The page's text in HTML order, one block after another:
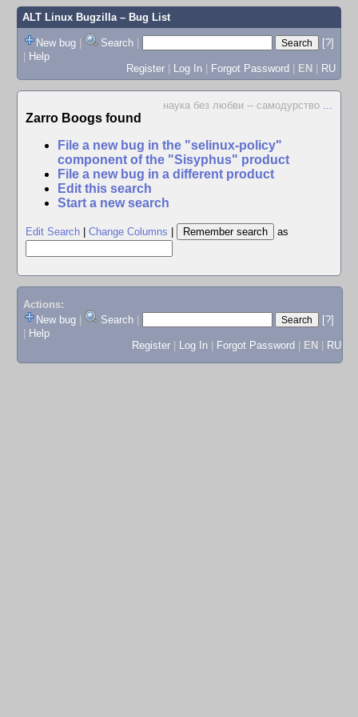
ALT Linux Bugzilla– Bug List
New bug | Search |
[?]
| Help
Register | Log In | Forgot Password | EN | RU
наука без любви -- самодурство ...
Zarro Boogs found
File a new bug in the "selinux-policy"
component of the "Sisyphus" product
File a new bug in a different product
Edit this search
Start a new search
Edit Search Change Columns as
Actions:
New bug
Search
[?]
Help
Register
Log In Forgot Password EN RU